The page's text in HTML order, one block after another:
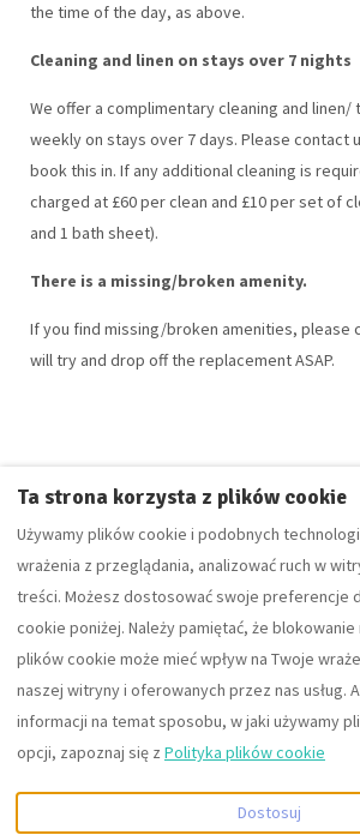
the time of the day, as above.
Cleaning and linen on stays over 7 nights
We offer a complimentary cleaning and linen/
weekly on stays over 7 days. Please contact
book this in. If any additional cleaning is
charged at £60 per clean and £10 per set of
and 1 bath sheet).
There is a missing/broken amenity.
If you find missing/broken amenities, please
will try and drop off the replacement ASAP.
page.
Polish EUR +441242350880
10 Cobblestone Way,
Cheltenham,
Gloucestershire,
©2026
Portfolio
Wszelkie
Powered by
Ta strona korzysta z plików cookie
Używamy plików cookie i podobnych
wrażenia z przeglądania, analizować ruch w
treści. Możesz dostosować swoje preferencje
cookie poniżej. Należy pamiętać, że
plików cookie może mieć wpływ na Twoje
naszej witryny i oferowanych przez nas usług.
informacji na temat sposobu, w jaki używamy
opcji, zapoznaj się z Polityka plików cookie
Dostosuj